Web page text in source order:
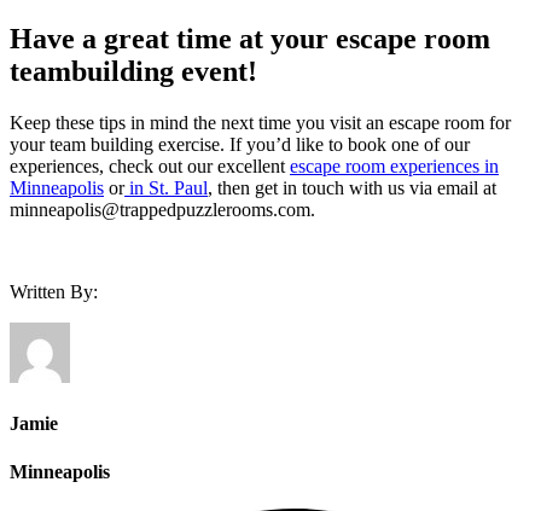
Have a great time at your escape room
teambuilding event!
Keep these tips in mind the next time you visit an escape room for
your team building exercise. If you’d like to book one of our
experiences, check out our excellent escape room experiences in
Minneapolis orin St. Paul, then get in touch with us via email at
minneapolis@trappedpuzzlerooms.com.
Written By:
Jamie
Minneapolis